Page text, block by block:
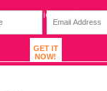
on navigating big
GET IT
NOW!